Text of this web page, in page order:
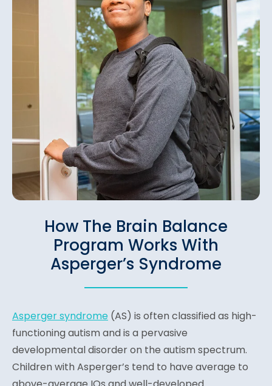
How The Brain Balance
Program Works With
Asperger’s Syndrome
Asperger syndrome (AS) is often classified as high-
functioning autism and is a pervasive
developmental disorder on the autism spectrum.
Children with Asperger’s tend to have average to